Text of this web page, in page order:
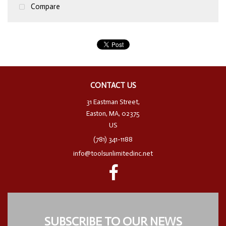
Compare
CONTACT US
31 Eastman Street,
Easton, MA, 02375
US
(781) 341-1188
info@toolsunlimitedinc.net
SUBSCRIBE TO OUR NEWS